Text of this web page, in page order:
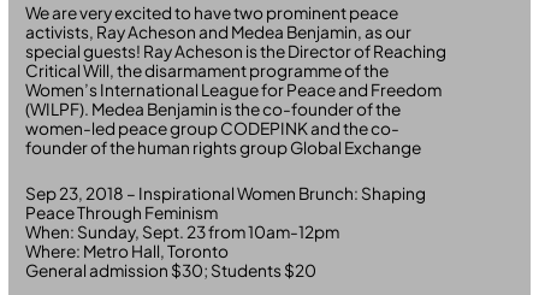
We are very excited to have two prominent peace
activists, Ray Acheson and Medea Benjamin, as our
special guests! Ray Acheson is the Director of Reaching
Critical Will, the disarmament programme of the
Women’s International League for Peace and Freedom
(WILPF). Medea Benjamin is the co-founder of the
women-led peace group CODEPINK and the co-
founder of the human rights group Global Exchange
Sep 23, 2018 – Inspirational Women Brunch: Shaping
Peace Through Feminism
When: Sunday, Sept. 23 from 10am-12pm
Where: Metro Hall, Toronto
General admission $30; Students $20